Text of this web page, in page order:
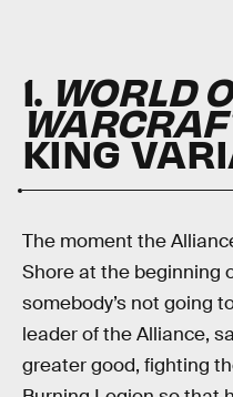
1. WORLD
KING
The moment the
Shore at the beginning
somebody’s not going
leader of the Alliance,
greater good, fighting